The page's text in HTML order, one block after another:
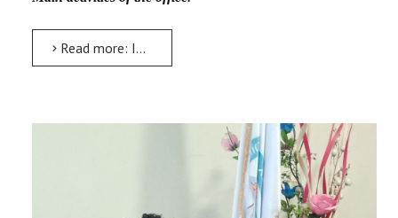
Read more: Institutional Reform and Good Governance Executive